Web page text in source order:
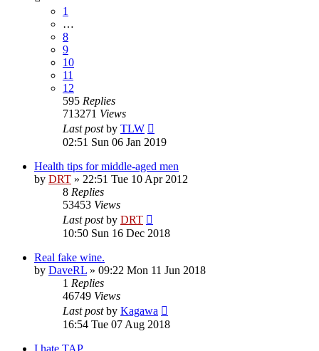
1
…
8
9
10
11
12
595 Replies
713271 Views
Last postby TLW
02:51 Sun 06 Jan 2019
Health tips for middle-aged men
by DRT » 22:51 Tue 10 Apr 2012
8 Replies
53453 Views
Last postby DRT
10:50 Sun 16 Dec 2018
Real fake wine.
by DaveRL » 09:22 Mon 11 Jun 2018
1 Replies
46749 Views
Last postby Kagawa
16:54 Tue 07 Aug 2018
I hate TAP